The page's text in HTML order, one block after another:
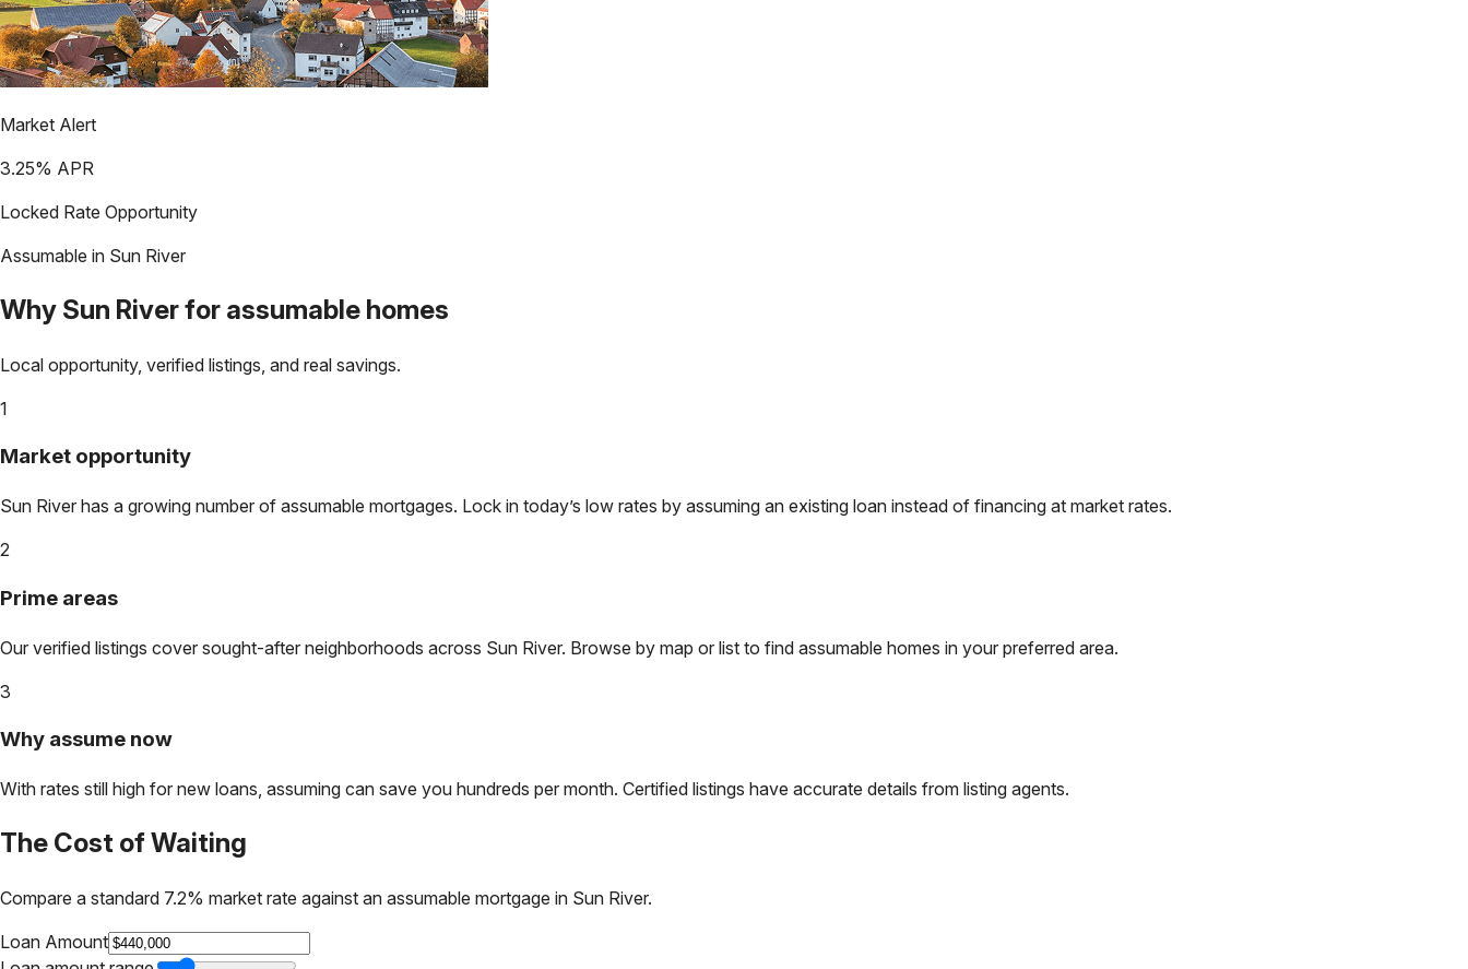
Market Alert
3.25% APR
Locked Rate Opportunity
Assumable in Sun River
Why Sun Riverfor assumable homes
Local opportunity, verified listings, and real savings.
1
Market opportunity
Sun River has a growing number of assumable mortgages. Lock in today’s low rates by assuming an existing loan instead of financing at market rates.
2
Prime areas
Our verified listings cover sought-after neighborhoods across Sun River. Browse by map or list to find assumable homes in your preferred area.
3
Why assume now
With rates still high for new loans, assuming can save you hundreds per month. Certified listings have accurate details from listing agents.
The Cost of Waiting
Compare a standard 7.2% market rate against an assumable mortgage in Sun River.
Loan Amount